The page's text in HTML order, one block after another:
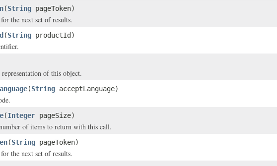
(String pageToken)
the next set of results.
(String productId)
of this object.
(String acceptLanguage)
(Integer pageSize)
of items to return with this call.
(String pageToken)
the next set of results.